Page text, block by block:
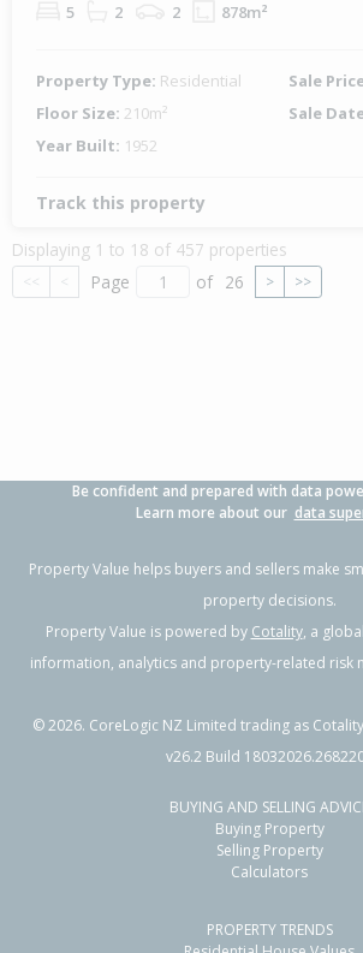
5 2 2 878m²
Property Type: Residential Sale
Floor Size: 210m² Sale
Year Built: 1952
Track this property
Displaying 1 to 18 of 457 properties
<< < Page of 26 > >>
Be confident and prepared with data
Learn more about our data
Property Value helps buyers and sellers make
property decisions.
Property Value is powered by Cotality, a
information, analytics and property-related risk
©2026. CoreLogic NZ Limited trading as
v26.2 Build
BUYING AND SELLING
Buying Property
Selling Property
Calculators
PROPERTY TRENDS